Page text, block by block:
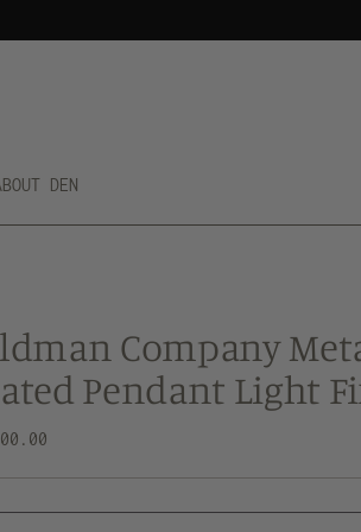
DEN
Company
Pendant Light